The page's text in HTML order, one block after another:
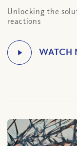
Unlocking the
reactions